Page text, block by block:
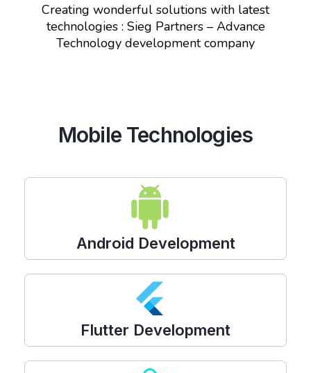
Creating wonderful solutions with latest
technologies : Sieg Partners – Advance
Technology development company
Mobile Technologies
Android Development
Flutter Development